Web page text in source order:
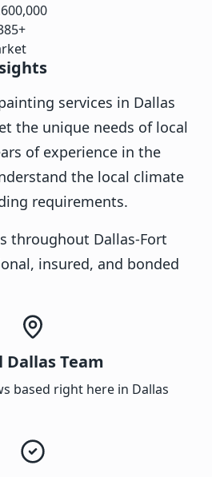
services in Dallas
the unique needs of local
of experience in the
the local climate
requirements.
throughout Dallas-Fort
insured, and bonded
Dallas Team
based right here in Dallas